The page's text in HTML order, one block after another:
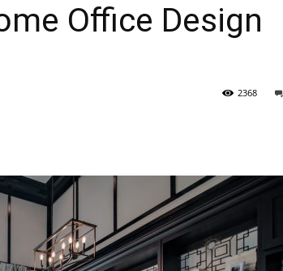
Office Design
2368